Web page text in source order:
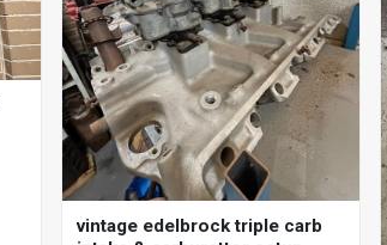
vintage edelbrock triple carb